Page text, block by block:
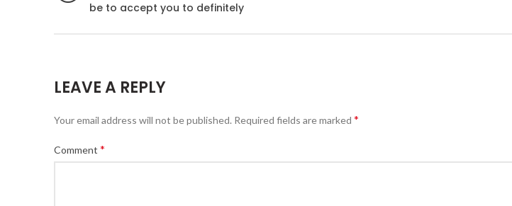
be to accept you to definitely
LEAVE A REPLY
Your email address will not be published. Required fields are marked *
Comment *